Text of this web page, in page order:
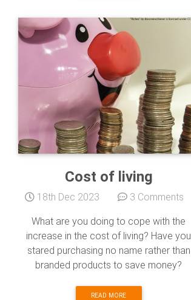
Cost of living
18th Dec 2023 3 Comments
What are you doing to cope with the
increase in the cost of living? Have you
stared purchasing no name rather than
branded products to save money?
READ MORE